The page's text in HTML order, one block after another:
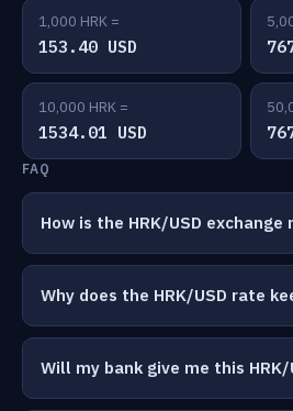
1,000 HRK =
153.40 USD
10,000 HRK =
1534.01 USD
FAQ
How is the HRK/USD
Why does the HRK/USD rate
Will my bank give me this HRK/